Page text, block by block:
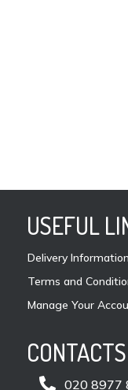
USEFUL
Delivery Information
Terms and
Manage Your
CONTACTS
 020 8977